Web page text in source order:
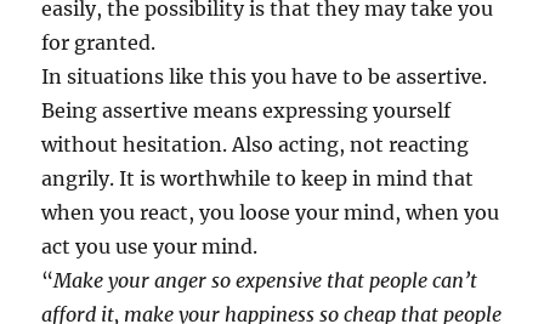
easily, the possibility is that they may take you
for granted.
In situations like this you have to be assertive.
Being assertive means expressing yourself
without hesitation. Also acting, not reacting
angrily. It is worthwhile to keep in mind that
when you react, you loose your mind, when you
act you use your mind.
“Make your anger so expensive that people can’t
afford it, make your happiness so cheap that people